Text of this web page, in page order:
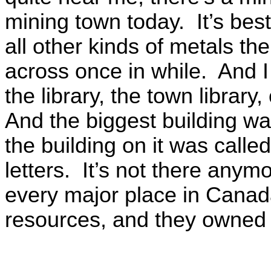
mining town today. It’s
all other kinds of metals
across once in while. And
the library, the town
And the biggest building
the building on it was
letters. It’s not there
every major place in
resources, and they